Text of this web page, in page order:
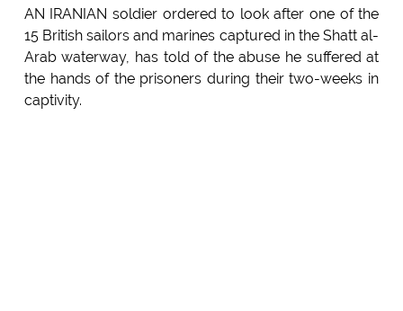
AN IRANIAN soldier ordered to look after one of the
15 British sailors and marines captured in the Shatt al-
Arab waterway, has told of the abuse he suffered at
the hands of the prisoners during their two-weeks in
captivity.